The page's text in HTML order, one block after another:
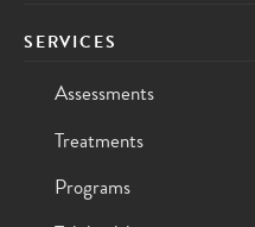
SERVICES
Assessments
Treatments
Programs